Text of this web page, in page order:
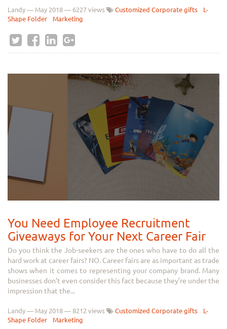
Landy — May 2018 — 6227 views Customized Corporate gifts
L-
Shape Folder
Marketing
You Need Employee Recruitment
Giveaways for Your Next Career Fair
Do you think the Job-seekers are the ones who have to do all the
hard work at career fairs? NO. Career fairs are as important as trade
shows when it comes to representing your company brand. Many
businesses don’t even consider this fact because they’re under the
impression that the...
Landy — May 2018 — 8212 views Customized Corporate gifts
L-
Shape Folder
Marketing